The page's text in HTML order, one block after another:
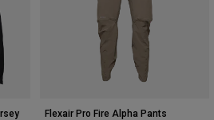
Flexair Pro Fire Alpha Pants